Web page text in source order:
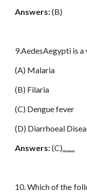
Answers:(B)
9.AedesAegypti is
(A) Malaria
(B) Filaria
(C) Dengue fever
(D) Diarrhoeal
Answers:(C)www.netugc.com
10. Which of the